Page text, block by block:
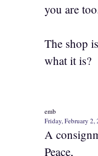
you are
The shop
what it is?
emb
Friday, February 2,
A
Peace,